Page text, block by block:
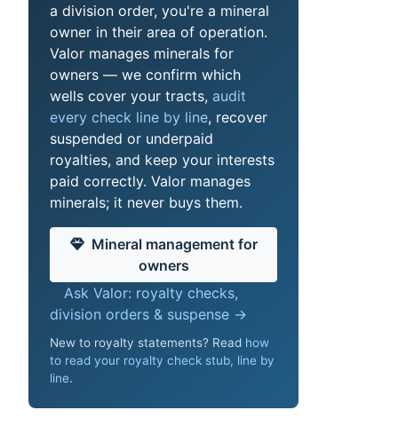
a division order, you're a mineral
owner in their area of operation.
Valor manages minerals for
owners — we confirm which
wells cover your tracts, audit
every check line by line, recover
suspended or underpaid
royalties, and keep your interests
paid correctly. Valor manages
minerals; it never buys them.
Mineral management for
owners
Ask Valor: royalty checks,
division orders & suspense →
New to royalty statements? Read how
to read your royalty check stub, line by
line.